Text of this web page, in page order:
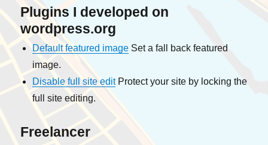
Plugins I developed on
wordpress.org
Default featured image Set a fall back featured
image.
Disable full site editProtect your site by locking the
full site editing.
Freelancer